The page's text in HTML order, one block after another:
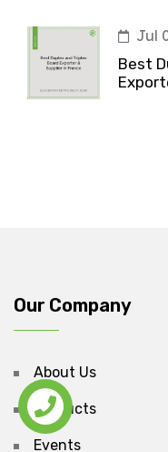
Jul
Best
Our Company
About Us
Products
Events